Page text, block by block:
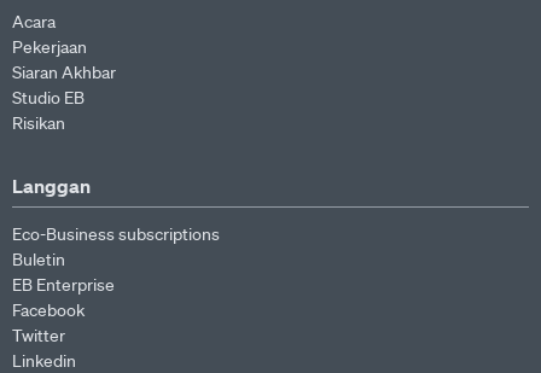
Acara
Pekerjaan
Siaran Akhbar
Studio EB
Risikan
Langgan
Eco-Business subscriptions
Buletin
EB Enterprise
Facebook
Twitter
Linkedin